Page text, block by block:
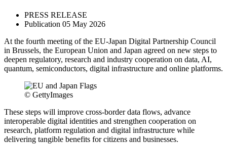
PRESS RELEASE
Publication 05 May 2026
At the fourth meeting of the EU-Japan Digital Partnership Council
in Brussels, the European Union and Japan agreed on new steps to
deepen regulatory, research and industry cooperation on data, AI,
quantum, semiconductors, digital infrastructure and online platforms.
© GettyImages
These steps will improve cross-border data flows, advance
interoperable digital identities and strengthen cooperation on
research, platform regulation and digital infrastructure while
delivering tangible benefits for citizens and businesses.